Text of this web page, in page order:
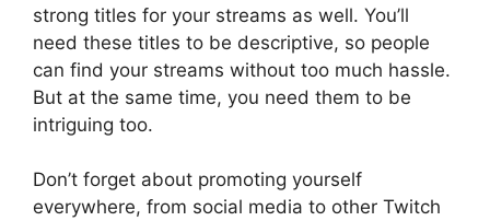
strong titles for your streams as well. You’ll
need these titles to be descriptive, so people
can find your streams without too much hassle.
But at the same time, you need them to be
intriguing too.
Don’t forget about promoting yourself
everywhere, from social media to other Twitch